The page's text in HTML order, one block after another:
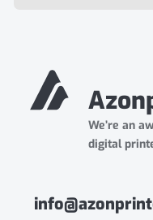
We’re an
digital